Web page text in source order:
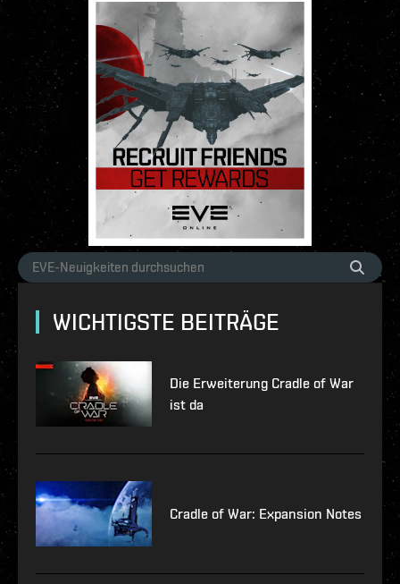
WICHTIGSTE BEITRÄGE
Die Erweiterung Cradle of War
ist da
Cradle of War: Expansion Notes